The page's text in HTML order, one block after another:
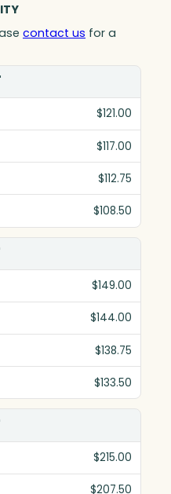
contact us for a
$121.00
$117.00
$112.75
$108.50
$149.00
$144.00
$138.75
$133.50
$215.00
$207.50